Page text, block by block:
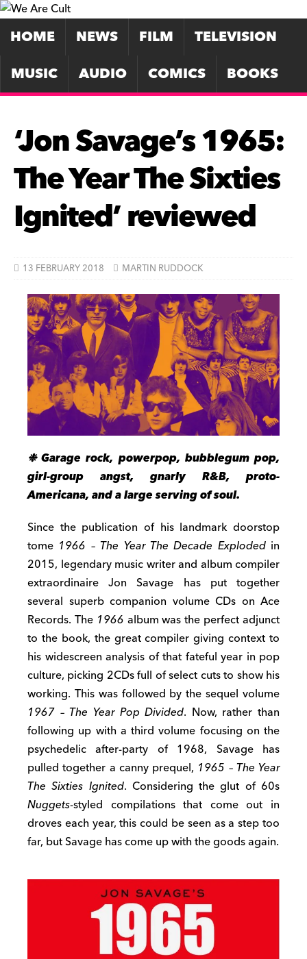
HOME NEWS FILM
TELEVISION
MUSIC
AUDIO COMICS BOOKS
‘Jon Savage’s 1965:
The Year The Sixties
Ignited’ reviewed
13 FEBRUARY 2018 MARTIN RUDDOCK
❉ Garage rock, powerpop, bubblegum pop,
girl-group angst, gnarly R&B, proto-
Americana, and a large serving of soul.
Since the publication of his landmark doorstop
tome 1966 – The Year The Decade Explodedin
2015, legendary music writer and album compiler
extraordinaire Jon Savage has put together
several superb companion volume CDs on Ace
Records. The 1966 album was the perfect adjunct
to the book, the great compiler giving context to
his widescreen analysis of that fateful year in pop
culture, picking 2CDs full of select cuts to show his
working. This was followed by the sequel volume
1967 – The Year Pop Divided. Now, rather than
following up with a third volume focusing on the
psychedelic after-party of 1968, Savage has
pulled together a canny prequel, 1965 – The Year
The Sixties Ignited. Considering the glut of 60s
Nuggets-styled compilations that come out in
droves each year, this could be seen as a step too
far, but Savage has come up with the goods again.